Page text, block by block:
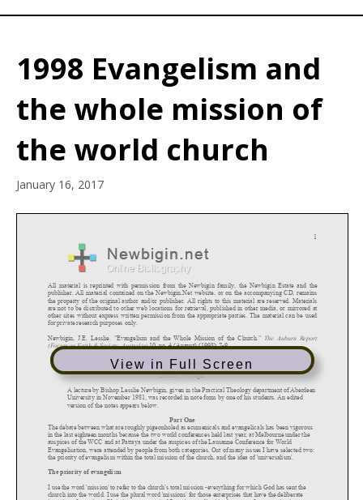
1998 Evangelism and
the whole mission of
the world church
January 16, 2017
View in Full Screen